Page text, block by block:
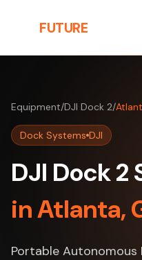
FUTURE
Equipment/DJI Dock 2/
Dock Systems DJI
DJI Dock 2
in Atlanta,
Portable Autonomous